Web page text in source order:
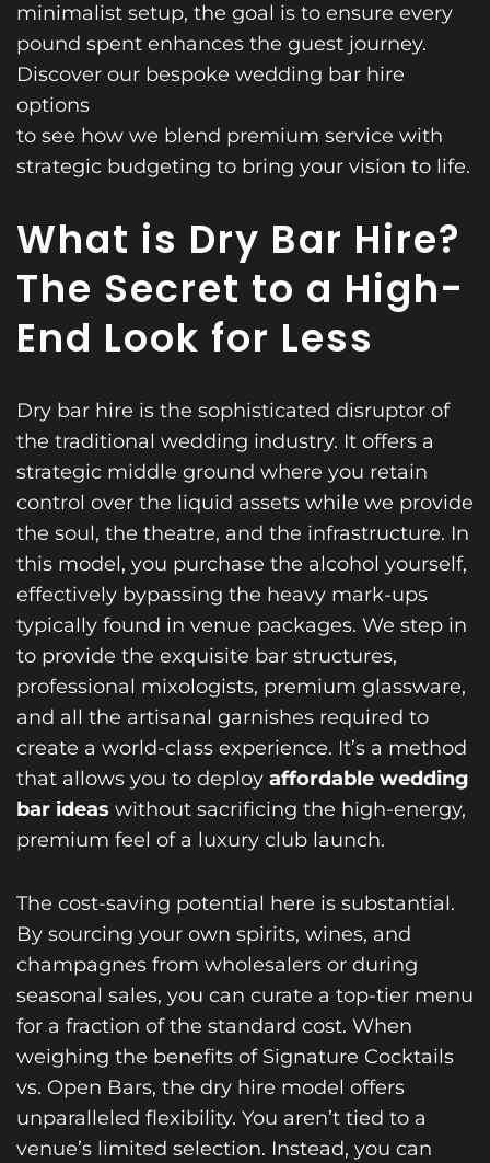
minimalist setup, the goal is to ensure every
pound spent enhances the guest journey.
Discover our bespoke wedding bar hire
options
to see how we blend premium service with
strategic budgeting to bring your vision to life.
What is Dry Bar Hire?
The Secret to a High-
End Look for Less
Dry bar hire is the sophisticated disruptor of
the traditional wedding industry. It offers a
strategic middle ground where you retain
control over the liquid assets while we provide
the soul, the theatre, and the infrastructure. In
this model, you purchase the alcohol yourself,
effectively bypassing the heavy mark-ups
typically found in venue packages. We step in
to provide the exquisite bar structures,
professional mixologists, premium glassware,
and all the artisanal garnishes required to
create a world-class experience. It’s a method
that allows you to deploy affordable wedding
bar ideas without sacrificing the high-energy,
premium feel of a luxury club launch.
The cost-saving potential here is substantial.
By sourcing your own spirits, wines, and
champagnes from wholesalers or during
seasonal sales, you can curate a top-tier menu
for a fraction of the standard cost. When
weighing the benefits of Signature Cocktails
vs. Open Bars, the dry hire model offers
unparalleled flexibility. You aren’t tied to a
venue’s limited selection. Instead, you can